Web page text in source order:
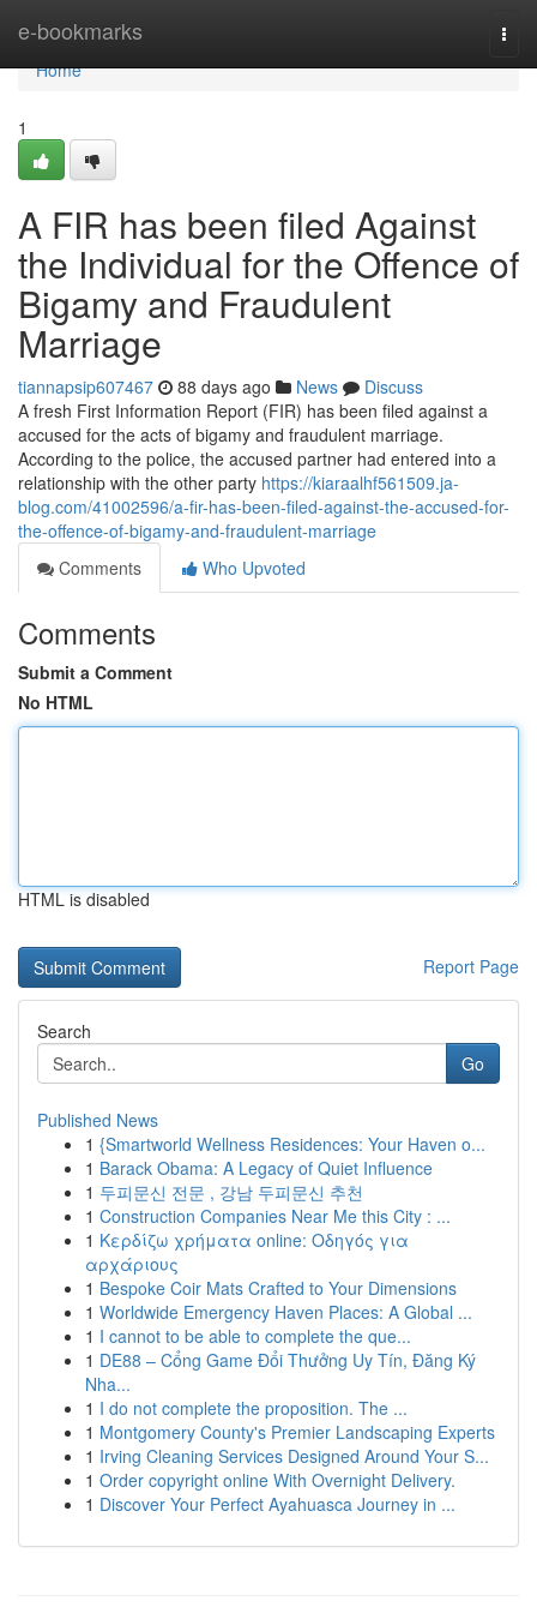
e-bookmarks
Home
Home
1
A FIR has been filed Against
the Individual for the Offence of
Bigamy and Fraudulent
Marriage
tiannapsip607467 88 days ago News
Discuss
A fresh First Information Report (FIR) has been filed against a
accused for the acts of bigamy and fraudulent marriage.
According to the police, the accused partner had entered into a
relationship with the other party https://kiaraalhf561509.ja-
blog.com/41002596/a-fir-has-been-filed-against-the-accused-for-
the-offence-of-bigamy-and-fraudulent-marriage
Comments
Who Upvoted
Comments
Submit a Comment
No HTML
HTML is disabled
Report Page
Search
Go
Published News
1 {Smartworld Wellness Residences: Your Haven o...
1 Barack Obama: A Legacy of Quiet Influence
1 두피문신 전문 , 강남 두피문신 추천
1 Construction Companies Near Me this City : ...
1 Κερδίζω χρήματα online: Οδηγός για
αρχάριους
1 Bespoke Coir Mats Crafted to Your Dimensions
1 Worldwide Emergency Haven Places: A Global ...
1 I cannot to be able to complete the que...
1 DE88 – Cổng Game Đổi Thưởng Uy Tín, Đăng Ký
Nha...
1 I do not complete the proposition. The ...
1 Montgomery County's Premier Landscaping Experts
1 Irving Cleaning Services Designed Around Your S...
1 Order copyright online With Overnight Delivery.
1 Discover Your Perfect Ayahuasca Journey in ...